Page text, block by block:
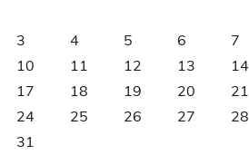
3
4 5 6 7
10
11 12 13 14
17
18 19 20 21
24
25 26 27 28
31